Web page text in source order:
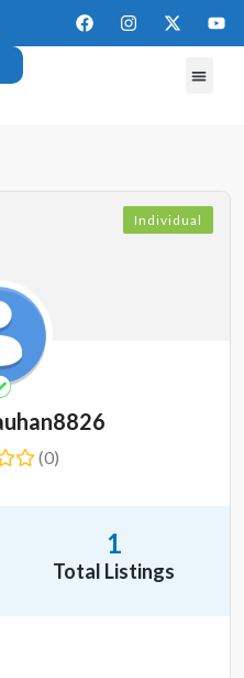
Individual
(0)
1
Total Listings